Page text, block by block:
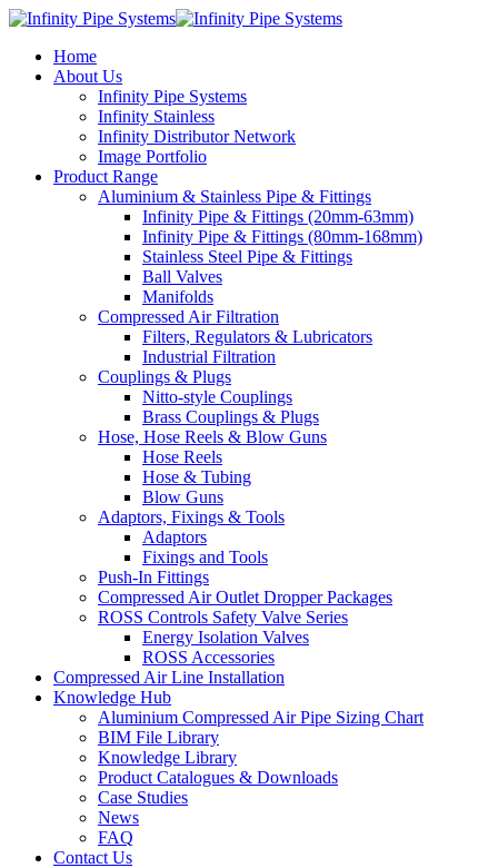
Home
About Us
Infinity Pipe Systems
Infinity Stainless
Infinity Distributor Network
Image Portfolio
Product Range
Aluminium & Stainless Pipe & Fittings
Infinity Pipe & Fittings (20mm-63mm)
Infinity Pipe & Fittings (80mm-168mm)
Stainless Steel Pipe & Fittings
Ball Valves
Manifolds
Compressed Air Filtration
Filters, Regulators & Lubricators
Industrial Filtration
Couplings & Plugs
Nitto-style Couplings
Brass Couplings & Plugs
Hose, Hose Reels & Blow Guns
Hose Reels
Hose & Tubing
Blow Guns
Adaptors, Fixings & Tools
Adaptors
Fixings and Tools
Push-In Fittings
Compressed Air Outlet Dropper Packages
ROSS Controls Safety Valve Series
Energy Isolation Valves
ROSS Accessories
Compressed Air Line Installation
Knowledge Hub
Aluminium Compressed Air Pipe Sizing Chart
BIM File Library
Knowledge Library
Product Catalogues & Downloads
Case Studies
News
FAQ
Contact Us